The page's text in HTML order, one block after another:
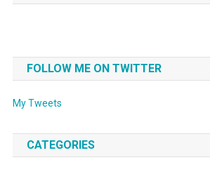
FOLLOW ME ON TWITTER
My Tweets
CATEGORIES